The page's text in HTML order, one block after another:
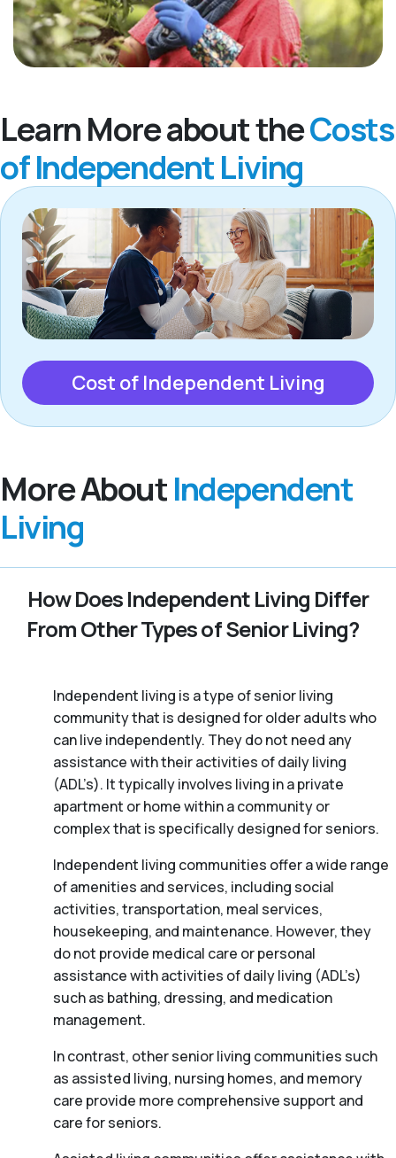
Learn More about theCosts
of Independent Living
Cost of Independent Living
More AboutIndependent
Living
How Does Independent Living Differ
From Other Types of Senior Living?
Independent living is a type of senior living
community that is designed for older adults who
can live independently. They do not need any
assistance with their activities of daily living
(ADL’s). It typically involves living in a private
apartment or home within a community or
complex that is specifically designed for seniors.
Independent living communities offer a wide range
of amenities and services, including social
activities, transportation, meal services,
housekeeping, and maintenance. However, they
do not provide medical care or personal
assistance with activities of daily living (ADL’s)
such as bathing, dressing, and medication
management.
In contrast, other senior living communities such
as assisted living, nursing homes, and memory
care provide more comprehensive support and
care for seniors.